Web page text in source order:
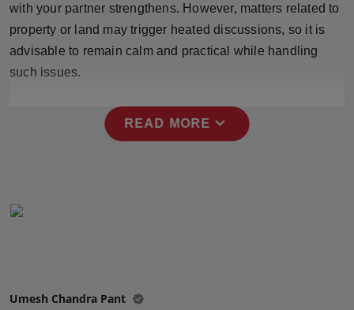
NW Punjabi
with your partner strengthens. However, matters related to
property or land may trigger heated discussions, so it is
advisable to remain calm and practical while handling
such issues.
READ MORE expand_more
Umesh Chandra Pant